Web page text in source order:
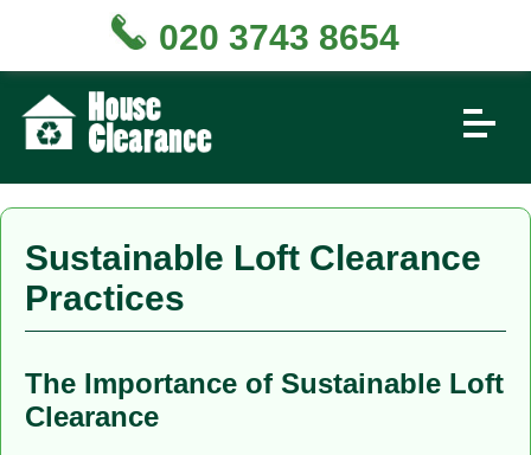
Sustainable Loft Clearance
Practices
The Importance of Sustainable Loft
Clearance
020 3743 8654